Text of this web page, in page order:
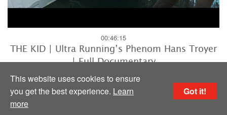
00:46:15
THE KID | Ultra Running’s Phenom Hans Troyer
| Full Documentary
HYPERLYTE Liquid Performance
This website uses cookies to ensure
you get the best experience. Learn
more
Got it!